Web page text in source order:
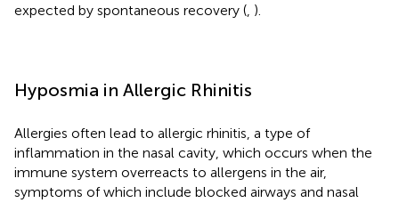
expected by spontaneous recovery ( ).
Hyposmia in Allergic Rhinitis
Allergies often lead to allergic rhinitis, a type of
inflammation in the nasal cavity, which occurs when the
immune system overreacts to allergens in the air,
symptoms of which include blocked airways and nasal